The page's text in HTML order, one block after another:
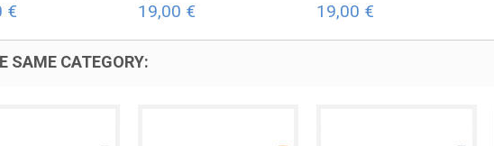
€ 19,00 € 19,00 €
SAME CATEGORY: